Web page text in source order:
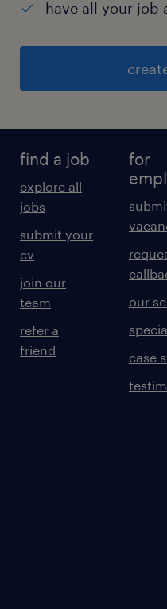
have all your job
find a job
explore all
jobs
submit your
cv
join our
team
refer a
friend
for
our
case